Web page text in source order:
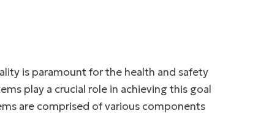
is paramount for the health and safety
play a crucial role in achieving this goal
are comprised of various components